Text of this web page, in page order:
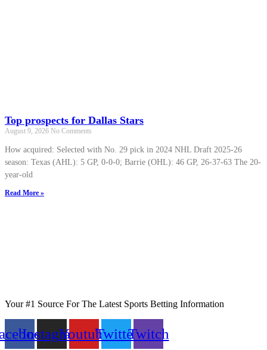
Top prospects for Dallas Stars
August 9, 2026 No Comments
How acquired: Selected with No. 29 pick in 2024 NHL Draft 2025-26
season: Texas (AHL): 5 GP, 0-0-0; Barrie (OHL): 46 GP, 26-37-63 The 20-
year-old
Read More »
Your #1 Source For The Latest Sports Betting Information
InstagramYoutubeTwitterTwitch